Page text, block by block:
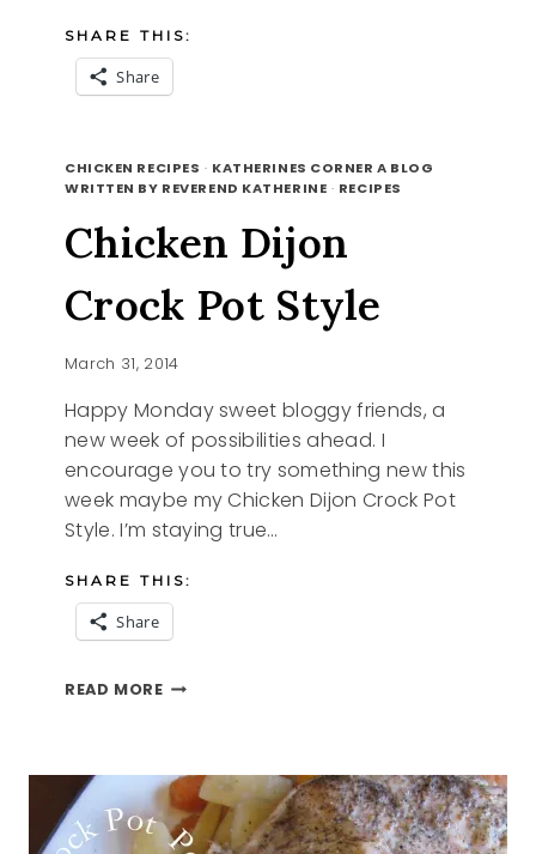
SHARE THIS:
Share
SPICY
CROCK-
CHICKEN
DRUMSTICKS
CHICKEN RECIPES · KATHERINES CORNER A BLOG
WRITTEN BY REVEREND KATHERINE · RECIPES
Chicken Dijon
Crock Pot Style
March 31, 2014
Happy Monday sweet bloggy friends, a
new week of possibilities ahead. I
encourage you to try something new this
week maybe my Chicken Dijon Crock Pot
Style. I’m staying true…
SHARE THIS:
Share
READ MORECHICKEN
STYLE